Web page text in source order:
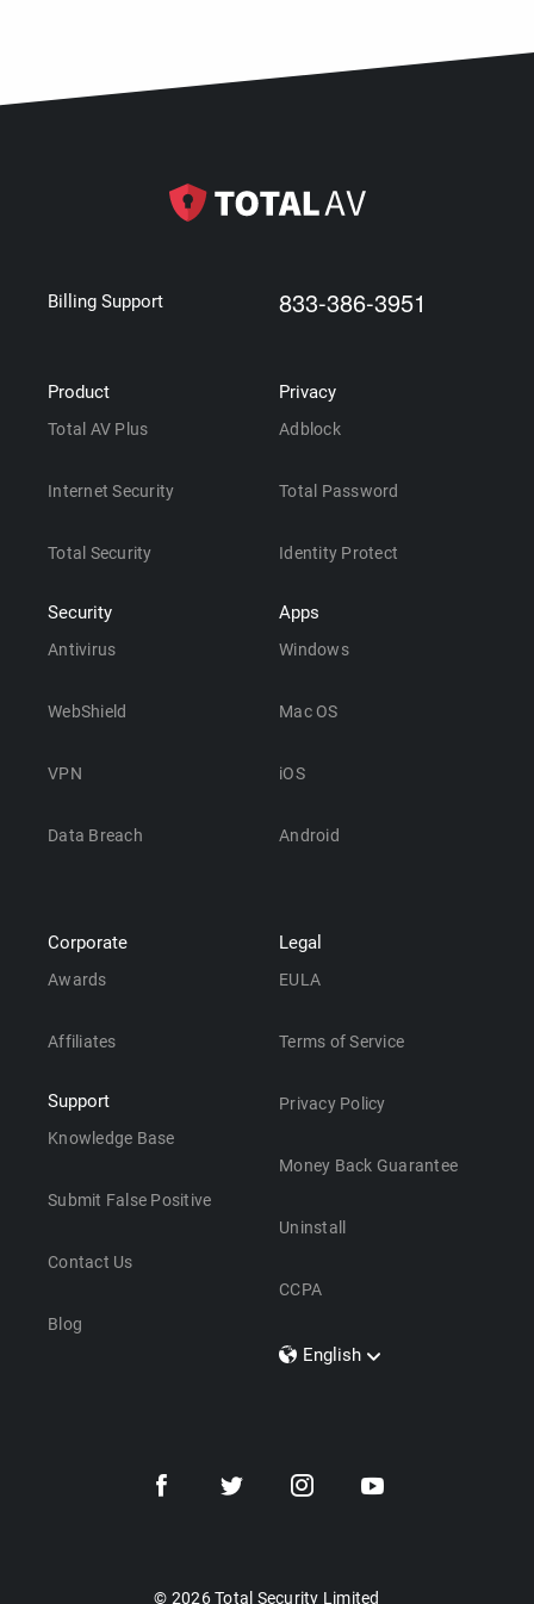
Billing Support 833-386-3951
Product
Total AV Plus
Internet Security
Total Security
Security
Antivirus
WebShield
VPN
Data Breach
Privacy
Adblock
Total Password
Identity Protect
Apps
Windows
Mac OS
iOS
Android
Corporate
Awards
Affiliates
Support
Knowledge Base
Submit False Positive
Contact Us
Blog
Legal
EULA
Terms of Service
Privacy Policy
Money Back Guarantee
Uninstall
CCPA
English
Dansk
© 2026 Total Security Limited